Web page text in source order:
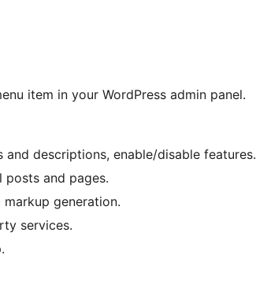
item in your WordPress admin panel.
descriptions, enable/disable features.
and pages.
generation.
services.